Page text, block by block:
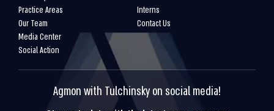
Practice Areas
Our Team
Media Center
Social Action
Interns
Contact Us
Agmon with Tulchinsky on social media!